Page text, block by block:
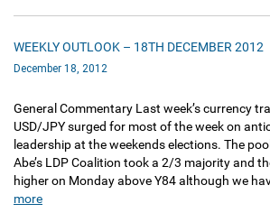
WEEKLY OUTLOOK – 18TH DECEMBER 2012
December 18, 2012
General Commentary Last week’s currency
USD/JPY surged for most of the week on
leadership at the weekends elections. The
Abe’s LDP Coalition took a 2/3 majority and
higher on Monday above Y84 although we
more